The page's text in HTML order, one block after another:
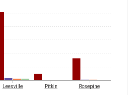
Leesville Pitkin Rosepine